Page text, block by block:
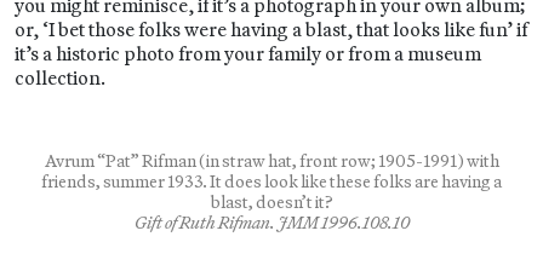
you might reminisce, if it’s a photograph in your own album;
or, ‘I bet those folks were having a blast, that looks like fun’ if
it’s a historic photo from your family or from a museum
collection.
Avrum “Pat” Rifman (in straw hat, front row; 1905-1991) with
friends, summer 1933. It does look like these folks are having a
blast, doesn’t it?
Gift of Ruth Rifman. JMM 1996.108.10